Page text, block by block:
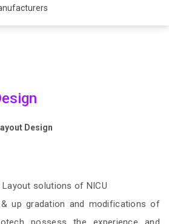
Design
solutions of NICU
up gradation and modifications of